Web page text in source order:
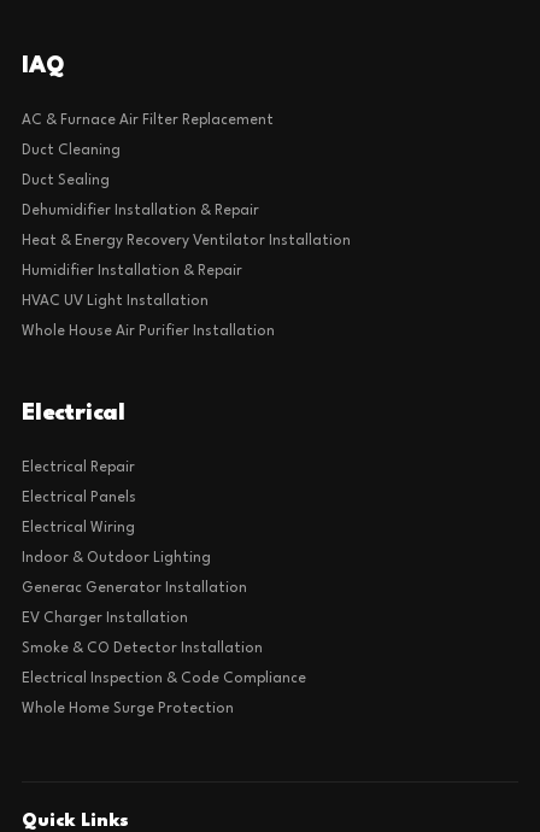
IAQ
AC & Furnace Air Filter Replacement
Duct Cleaning
Duct Sealing
Dehumidifier Installation & Repair
Heat & Energy Recovery Ventilator Installation
Humidifier Installation & Repair
HVAC UV Light Installation
Whole House Air Purifier Installation
Electrical
Electrical Repair
Electrical Panels
Electrical Wiring
Indoor & Outdoor Lighting
Generac Generator Installation
EV Charger Installation
Smoke & CO Detector Installation
Electrical Inspection & Code Compliance
Whole Home Surge Protection
Quick Links